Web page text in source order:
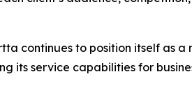
continues to position itself as
its service capabilities for